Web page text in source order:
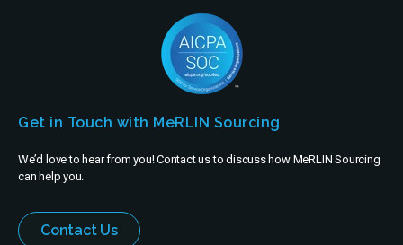
Get in Touch with MeRLIN Sourcing
We’d love to hear from you! Contact us to discuss how MeRLIN Sourcing
can help you.
Contact Us